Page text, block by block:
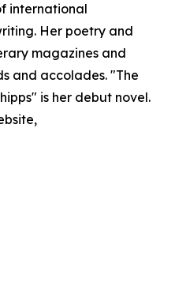
international
Her poetry and
magazines and
and accolades. "The
is her debut novel.